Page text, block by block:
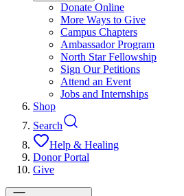
Donate Online
More Ways to Give
Campus Chapters
Ambassador Program
North Star Fellowship
Sign Our Petitions
Attend an Event
Jobs and Internships
Shop
Search
Help & Healing
Donor Portal
Give